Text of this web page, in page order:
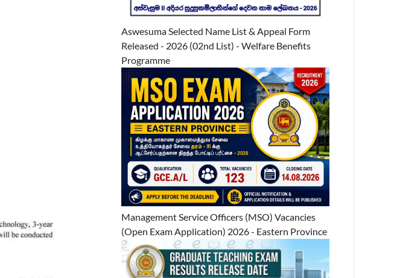
Aswesuma Selected Name List & Appeal Form
Released - 2026 (02nd List) - Welfare Benefits
Programme
Management Service Officers (MSO) Vacancies
(Open Exam Application) 2026 - Eastern Province